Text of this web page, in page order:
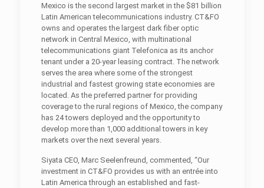
Mexico is the second largest market in the $81 billion
Latin American telecommunications industry. CT&FO
owns and operates the largest dark fiber optic
network in Central Mexico, with multinational
telecommunications giant Telefonica as its anchor
tenant under a 20-year leasing contract. The network
serves the area where some of the strongest
industrial and fastest growing state economies are
located. As the preferred partner for providing
coverage to the rural regions of Mexico, the company
has 24 towers deployed and the opportunity to
develop more than 1,000 additional towers in key
markets over the next several years.
Siyata CEO, Marc Seelenfreund, commented, “Our
investment in CT&FO provides us with an entrée into
Latin America through an established and fast-